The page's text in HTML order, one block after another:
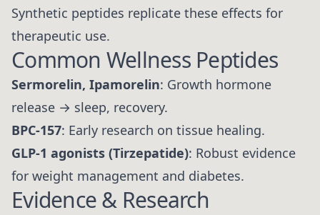
Synthetic peptides replicate these effects for
therapeutic use.
Common Wellness Peptides
Sermorelin, Ipamorelin: Growth hormone
release → sleep, recovery.
BPC-157: Early research on tissue healing.
GLP-1 agonists (Tirzepatide): Robust evidence
for weight management and diabetes.
Evidence & Research